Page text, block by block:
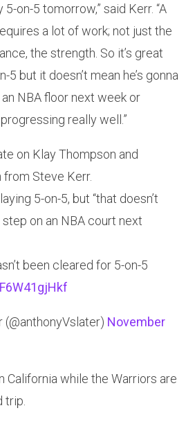
5-on-5 tomorrow,” said Kerr. “A
a lot of work; not just the
the strength. So it’s great
5 but it doesn’t mean he’s gonna
NBA floor next week or
really well.”
on Klay Thompson and
Steve Kerr.
5-on-5, but “that doesn’t
step on an NBA court next
been cleared for 5-on-5
November
California while the Warriors are
trip.